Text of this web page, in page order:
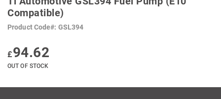
THE
BEGINNING
OF
IMAGES
Compatible)
Product Code GSL394
£94.62
OUT OF STOCK